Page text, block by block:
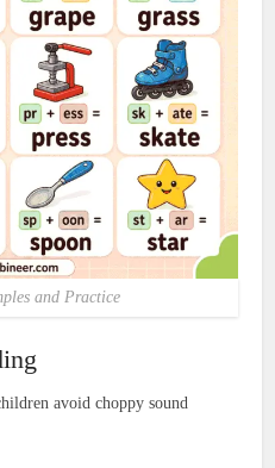
and Practice
avoid choppy sound